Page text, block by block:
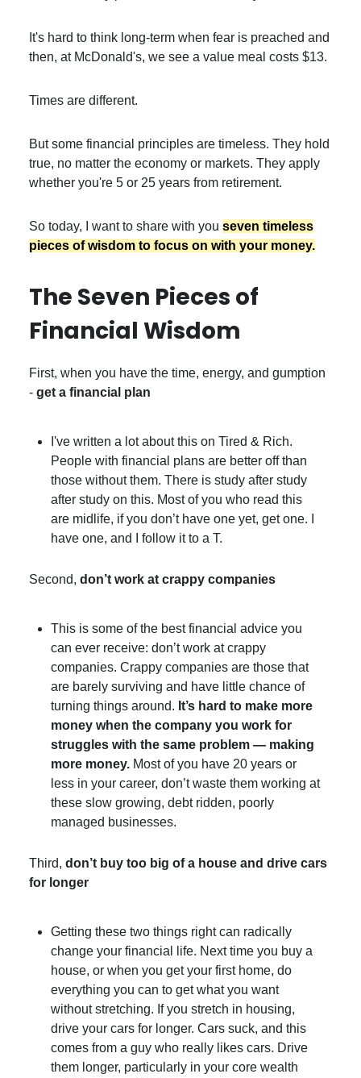
It's hard to think long-term when fear is preached and
then, at McDonald's, we see a value meal costs $13.
Times are different.
But some financial principles are timeless. They hold
true, no matter the economy or markets. They apply
whether you're 5 or 25 years from retirement.
So today, I want to share with you seven timeless
pieces of wisdom to focus on with your money.
The Seven Pieces of
Financial Wisdom
First, when you have the time, energy, and gumption
- get a financial plan
I've written a lot about this on Tired & Rich.
People with financial plans are better off than
those without them. There is study after study
after study on this. Most of you who read this
are midlife, if you don’t have one yet, get one. I
have one, and I follow it to a T.
Second, don’t work at crappy companies
This is some of the best financial advice you
can ever receive: don’t work at crappy
companies. Crappy companies are those that
are barely surviving and have little chance of
turning things around. It’s hard to make more
money when the company you work for
struggles with the same problem — making
more money. Most of you have 20 years or
less in your career, don’t waste them working at
these slow growing, debt ridden, poorly
managed businesses.
Third, don’t buy too big of a house and drive cars
for longer
Getting these two things right can radically
change your financial life. Next time you buy a
house, or when you get your first home, do
everything you can to get what you want
without stretching. If you stretch in housing,
drive your cars for longer. Cars suck, and this
comes from a guy who really likes cars. Drive
them longer, particularly in your core wealth